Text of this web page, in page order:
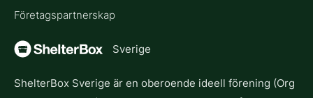
Företagspartnerskap
Sverige
ShelterBox Sverige är en oberoende ideell förening (Org